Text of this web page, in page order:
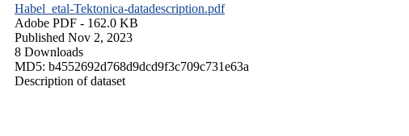
Habel_etal-Tektonica-datadescription.pdf
Adobe PDF - 162.0 KB
Published Nov 2, 2023
8 Downloads
MD5: b4552692d768d9dcd9f3c709c731e63a
Description of dataset